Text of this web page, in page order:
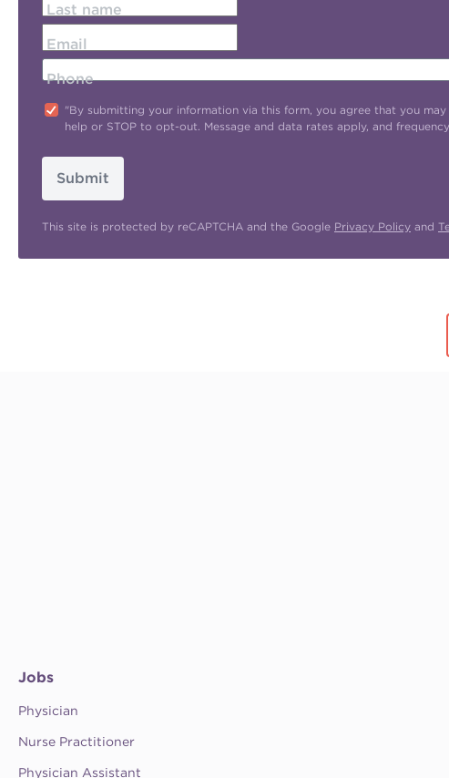
Last name
Email
Phone
"By submitting your information via this form, you agree that you
help or STOP to opt-out. Message and data rates apply, and
Submit
This site is protected by reCAPTCHA and the Google Privacy Policy and
Jobs
Physician
Nurse Practitioner
Physician Assistant